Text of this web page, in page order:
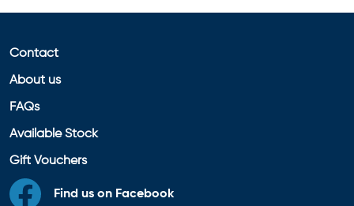
Contact
About us
FAQs
Available Stock
Gift Vouchers
Find us on Facebook